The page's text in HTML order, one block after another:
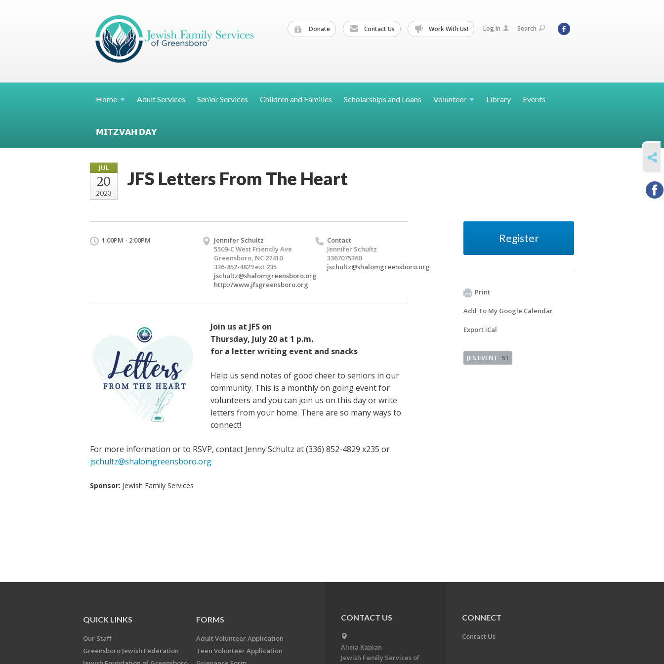
Donate Contact Us Work With Us! Log In Search
Home Adult Services Senior Services Children and Families Scholarships and Loans Volunteer Library Events
𝗠𝗜𝗧𝗭𝗩𝗔𝗛 𝗗𝗔𝗬
JUL
20
2023
JFS Letters From The Heart
1:00PM - 2:00PM
Jennifer Schultz
5509-C West Friendly Ave
Greensboro, NC 27410
336-852-4829 ext 235
jschultz@shalomgreensboro.org
http://www.jfsgreensboro.org
Contact
Jennifer Schultz
3367075360
jschultz@shalomgreensboro.org
Join us at JFS on
Thursday, July 20 at 1 p.m.
for a letter writing event and snacks
Help us send notes of good cheer to seniors in our
community. This is a monthly on going event for
volunteers and you can join us on this day or write
letters from your home. There are so many ways to
connect!
For more information or to RSVP, contact Jenny Schultz at (336) 852-4829 x235 or
jschultz@shalomgreensboro.org
Sponsor: Jewish Family Services
Register
Print
Add To My Google Calendar
Export iCal
JFS EVENT 51
SHARE
QUICK LINKS
Our Staff
Greensboro Jewish Federation
FORMS
Adult Volunteer Application
Teen Volunteer Application
CONTACT US
Alicia Kaplan
Jewish Family Services of
CONNECT
Contact Us